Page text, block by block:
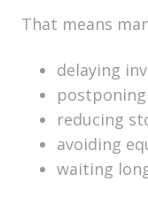
That means
delaying
reducing
avoiding
waiting